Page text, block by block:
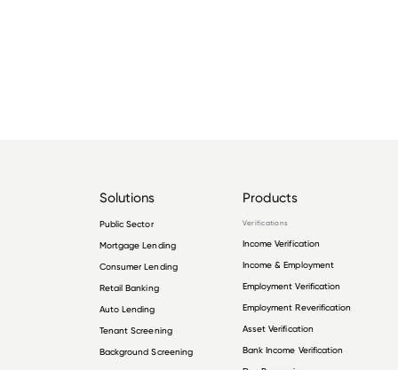
Solutions
Public Sector
Mortgage Lending
Consumer Lending
Retail Banking
Auto Lending
Tenant Screening
Background Screening
Products
Verifications
Income Verification
Income & Employment
Employment Verification
Employment Reverification
Asset Verification
Bank Income Verification